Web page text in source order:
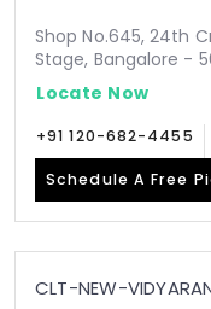
Shop No.645, 24th
Stage, Bangalore -
Locate Now
+91 120-682-4455
Schedule A Free
CLT-NEW-